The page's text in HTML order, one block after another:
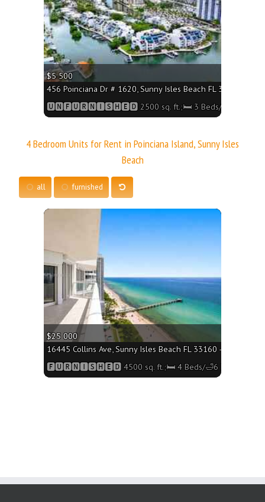
$5 500
456 Poinciana Dr # 1620, Sunny Isles Beach FL 33160 -
🆄🅽🅵🆄🆁🅽🅸🆂🅷🅴🅳 2500 sq. ft.;🛏 3 Beds/🛁3 Baths
4 Bedroom Units for Rent in Poinciana Island, Sunny Isles
Beach
all furnished
$25 000
16445 Collins Ave, Sunny Isles Beach FL 33160 - 4500 sq.
🅵🆄🆁🅽🅸🆂🅷🅴🅳 4500 sq. ft.;🛏 4 Beds/🛁6 Baths